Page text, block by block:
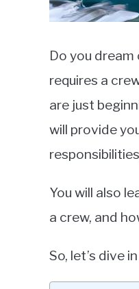
Do you
requires a
are just
will provide
You will also
a crew, and
So, let’s dive